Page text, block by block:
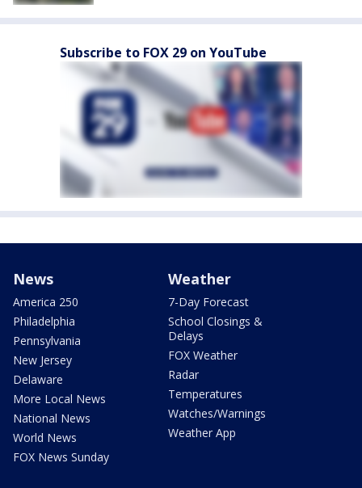
Subscribe to FOX 29 on YouTube
News
America 250
Philadelphia
Pennsylvania
New Jersey
Delaware
More Local News
National News
World News
FOX News Sunday
Weather
7-Day Forecast
School Closings &
Delays
FOX Weather
Radar
Temperatures
Watches/Warnings
Weather App